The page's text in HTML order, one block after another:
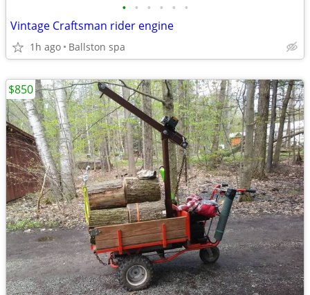
• • • • • •
Vintage Craftsman rider engine
1h ago Ballston spa
$850